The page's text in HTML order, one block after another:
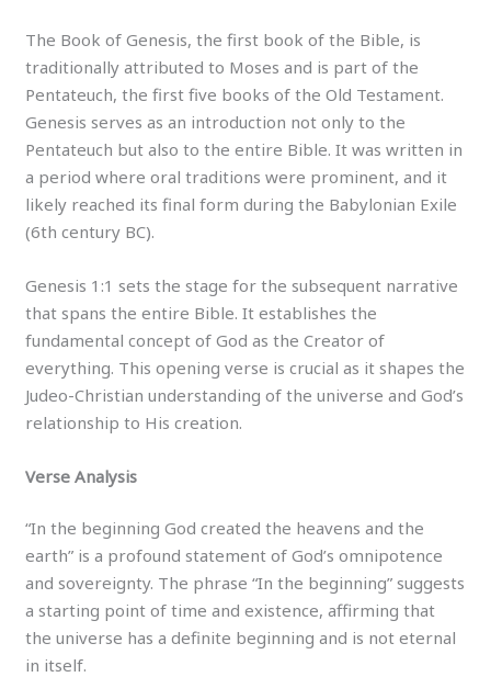
The Book of Genesis, the first book of the Bible, is
traditionally attributed to Moses and is part of the
Pentateuch, the first five books of the Old Testament.
Genesis serves as an introduction not only to the
Pentateuch but also to the entire Bible. It was written in
a period where oral traditions were prominent, and it
likely reached its final form during the Babylonian Exile
(6th century BC).
Genesis 1:1 sets the stage for the subsequent narrative
that spans the entire Bible. It establishes the
fundamental concept of God as the Creator of
everything. This opening verse is crucial as it shapes the
Judeo-Christian understanding of the universe and God’s
relationship to His creation.
Verse Analysis
“In the beginning God created the heavens and the
earth” is a profound statement of God’s omnipotence
and sovereignty. The phrase “In the beginning” suggests
a starting point of time and existence, affirming that
the universe has a definite beginning and is not eternal
in itself.